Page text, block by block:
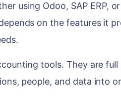
using Odoo, SAP ERP,
on the features it
tools. They are full
people, and data into